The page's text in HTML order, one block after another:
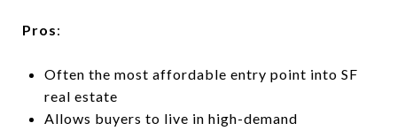
Pros:
Often the most affordable entry point into SF
real estate
Allows buyers to live in high-demand